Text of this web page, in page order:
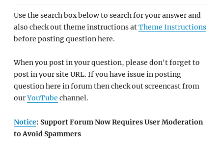
Use the search box below to search for your answer and
also check out theme instructions atTheme Instructions
before posting question here.
When you post in your question, please don't forget to
post in your site URL. If you have issue in posting
question here in forum then check out screencast from
ourYouTube channel.
Notice: Support Forum Now Requires User Moderation
to Avoid Spammers